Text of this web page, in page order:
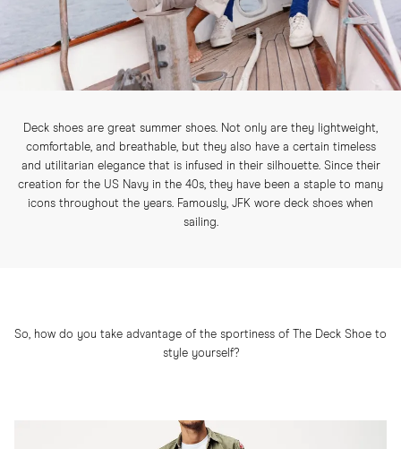
Deck shoes are great summer shoes. Not only are they lightweight,
comfortable, and breathable, but they also have a certain timeless
and utilitarian elegance that is infused in their silhouette. Since their
creation for the US Navy in the 40s, they have been a staple to many
icons throughout the years. Famously, JFK wore deck shoes when
sailing.
So, how do you take advantage of the sportiness of The Deck Shoe to
style yourself?